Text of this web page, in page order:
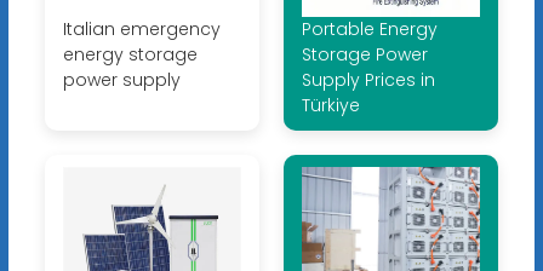
Italian emergency
energy storage
power supply
Portable Energy
Storage Power
Supply Prices in
Türkiye